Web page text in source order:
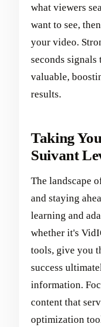
what viewers
want to see,
your video.
seconds signals
valuable,
results.
Taking
Suivant
The landscape
and staying
learning and
whether it's
tools, give you
success
information.
content that
optimization